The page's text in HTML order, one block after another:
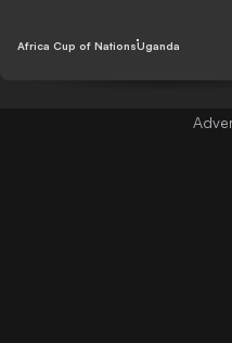
Africa Cup of NationsUganda